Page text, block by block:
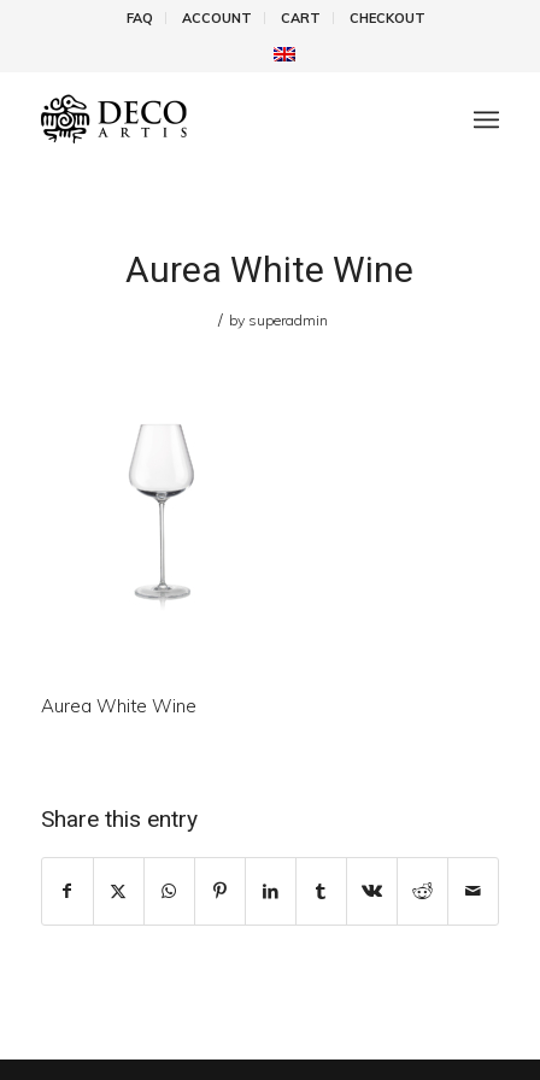
FAQ ACCOUNT CART CHECKOUT
Aurea White Wine
/ by superadmin
Aurea White Wine
Share this entry